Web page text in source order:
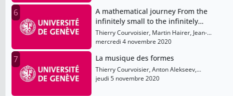
6
A mathematical journey From the
infinitely small to the infinitely
large
Thierry Courvoisier, Martin Hairer, Jean-
Pierre Eckmann, Shaula Fiorelli, Olivier
mercredi 4 novembre 2020
7 La musique des formes
Thierry Courvoisier, Anton Alekseev,
Shaula Fiorelli, Elise Raphael, Sarah
jeudi 5 novembre 2020